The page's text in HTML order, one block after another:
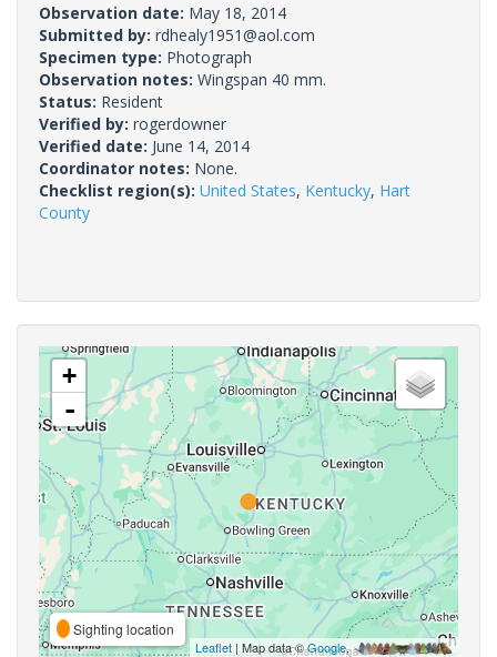
Observation date: May 18, 2014
Submitted by: rdhealy1951@aol.com
Specimen type: Photograph
Observation notes: Wingspan 40 mm.
Status: Resident
Verified by: rogerdowner
Verified date: June 14, 2014
Coordinator notes: None.
Checklist region(s): United States, Kentucky, Hart
County
+
-
Sighting location
Leaflet | Map data ©Google,